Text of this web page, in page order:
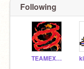
Following
TEAMEXTREME